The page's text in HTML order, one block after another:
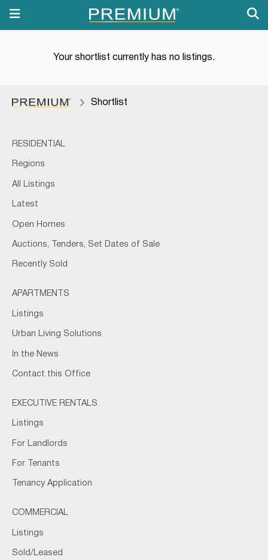
Your shortlist currently has no listings.
Shortlist
RESIDENTIAL
Regions
All Listings
Latest
Open Homes
Auctions, Tenders, Set Dates of Sale
Recently Sold
APARTMENTS
Listings
Urban Living Solutions
In the News
Contact this Office
EXECUTIVE RENTALS
Listings
For Landlords
For Tenants
Tenancy Application
COMMERCIAL
Listings
Sold/Leased